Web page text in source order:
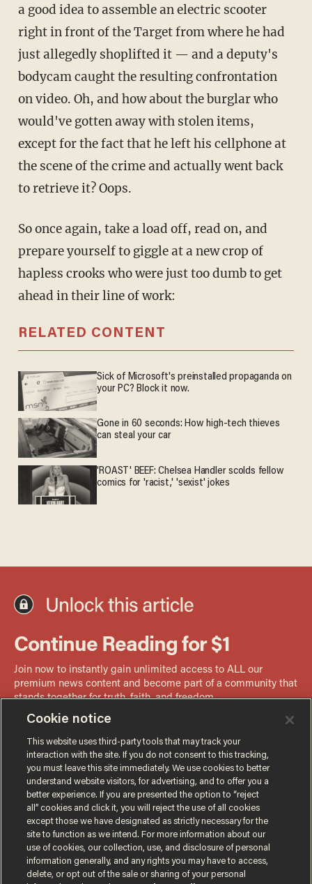
a good idea to assemble an electric scooter
right in front of the Target from where he had
just allegedly shoplifted it — and a deputy's
bodycam caught the resulting confrontation
on video. Oh, and how about the burglar who
would've gotten away with stolen items,
except for the fact that he left his cellphone at
the scene of the crime and actually went back
to retrieve it? Oops.
So once again, take a load off, read on, and
prepare yourself to giggle at a new crop of
hapless crooks who were just too dumb to get
ahead in their line of work:
RELATED CONTENT
Sick of Microsoft's preinstalled propaganda on
your PC? Block it now.
Gone in 60 seconds: How high-tech thieves
can steal your car
'ROAST' BEEF: Chelsea Handler scolds fellow
comics for 'racist,' 'sexist' jokes
Cookie notice
This website uses third-party tools that may track your
interaction with the site. If you do not consent to this tracking,
you must leave this site immediately. We use cookies to better
understand website visitors, for advertising, and to offer you a
better experience. If you are presented the option to “reject
all” cookies and click it, you will reject the use of all cookies
except those we have designated as strictly necessary for the
site to function as we intend. For more information about our
use of cookies, our collection, use, and disclosure of personal
information generally, and any rights you may have to access,
delete, or opt out of the sale or sharing of your personal